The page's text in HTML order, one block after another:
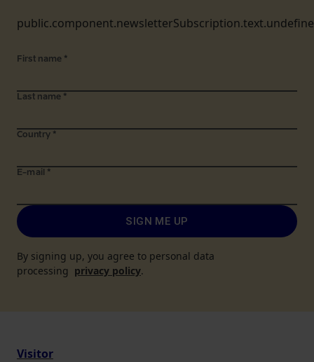
First name *
Last name *
Country *
E-mail *
SIGN ME UP
By signing up, you agree to personal data
processing privacy policy.
Visitor